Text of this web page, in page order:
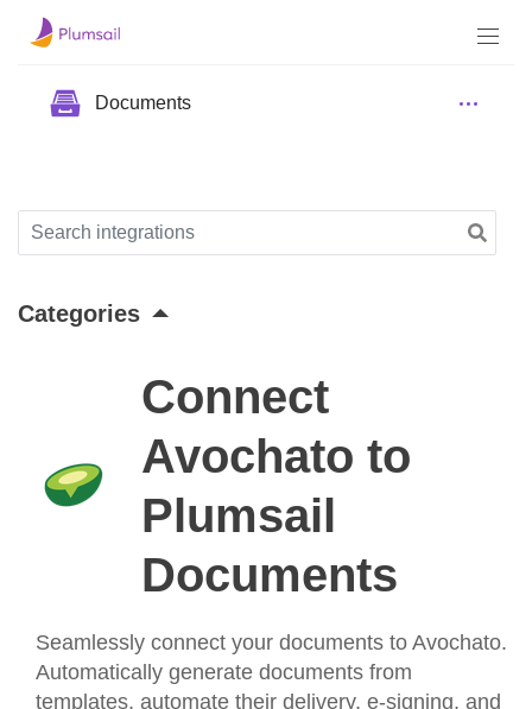
Documents
Categories
Connect
Avochato to
Plumsail
Documents
Seamlessly connect your documents to Avochato.
Automatically generate documents from
templates, automate their delivery, e-signing, and